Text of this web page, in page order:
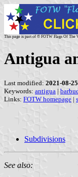
This page is part of © FOTW Flags Of The
Antigua
Last modified: 2021-08-25
Keywords: antigua |
Links: FOTW homepage |
Subdivisions
See also: